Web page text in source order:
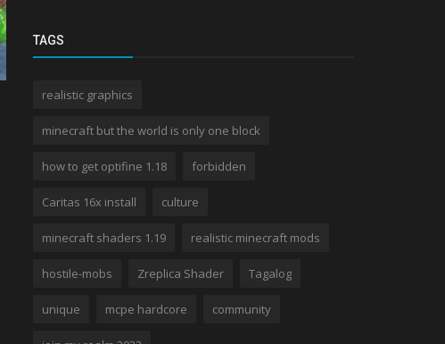
Texture Packs
Kryogen Blue MCPE Texture Pack: A
TAGS
realistic graphics
minecraft but the world is only one block
how to get optifine 1.18 forbidden
Caritas 16x install culture
minecraft shaders 1.19 realistic minecraft mods
hostile-mobs Zreplica Shader Tagalog
unique mcpe hardcore community